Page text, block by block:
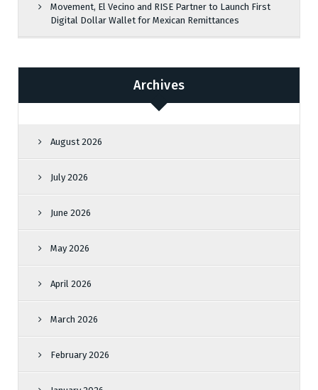
Movement, El Vecino and RISE Partner to Launch First
Digital Dollar Wallet for Mexican Remittances
Archives
August 2026
July 2026
June 2026
May 2026
April 2026
March 2026
February 2026